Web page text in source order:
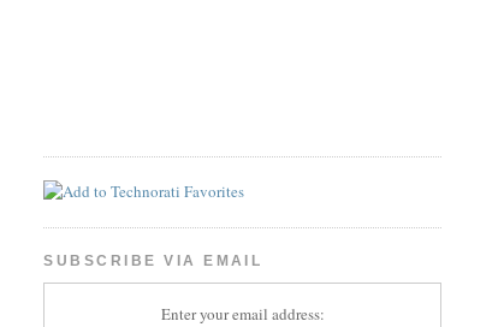
SUBSCRIBE VIA EMAIL
Enter your email address: